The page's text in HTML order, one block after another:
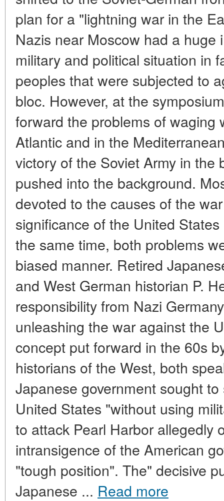
plan for a "lightning war in the
Nazis near Moscow had a huge
military and political situation in
peoples that were subjected to
bloc. However, at the
forward the problems of waging
Atlantic and in the
victory of the Soviet Army in the
pushed into the background.
devoted to the causes of the
significance of the United
the same time, both problems
biased manner. Retired
and West German historian P.
responsibility from Nazi
unleashing the war against the
concept put forward in the 60s
historians of the West, both
Japanese government sought
United States "without using
to attack Pearl Harbor allegedly
intransigence of the American
"tough position". The" decisive
Japanese ... Read more